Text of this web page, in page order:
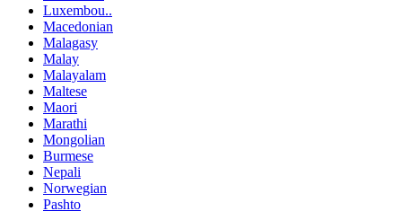
Luxembou..
Macedonian
Malagasy
Malay
Malayalam
Maltese
Maori
Marathi
Mongolian
Burmese
Nepali
Norwegian
Pashto